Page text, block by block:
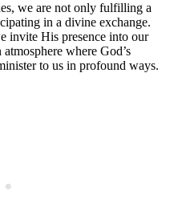
we are not only fulfilling a
in‍ a divine exchange.
invite His presence into our‌
where⁣ God’s‍
⁣to us ⁤in profound ways.